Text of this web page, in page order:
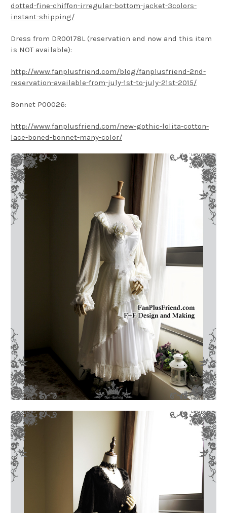
dotted-fine-chiffon-irregular-bottom-jacket-3colors-
instant-shipping/
Dress from DR00178L (reservation end now and this item
is NOT available):
http://www.fanplusfriend.com/blog/fanplusfriend-2nd-
reservation-available-from-july-1st-to-july-21st-2015/
Bonnet P00026:
http://www.fanplusfriend.com/new-gothic-lolita-cotton-
lace-boned-bonnet-many-color/